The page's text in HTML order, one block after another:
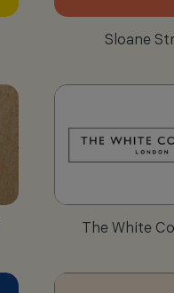
Sloane
The White